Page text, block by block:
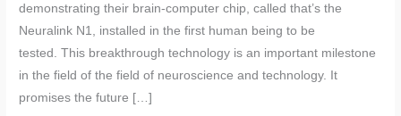
demonstrating their brain-computer chip, called that’s the
Neuralink N1, installed in the first human being to be
tested. This breakthrough technology is an important milestone
in the field of the field of neuroscience and technology. It
promises the future […]